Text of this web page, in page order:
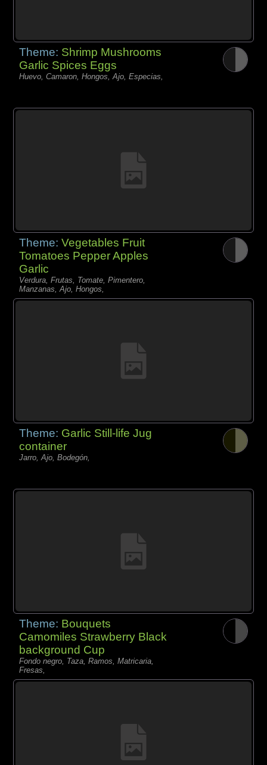
Theme: Shrimp Mushrooms
Garlic Spices Eggs
Huevo, Camaron, Hongos, Ajo, Especias,
Theme:Vegetables Fruit
Tomatoes Pepper Apples
Garlic
Verdura, Frutas, Tomate, Pimentero,
Manzanas, Ajo, Hongos,
Theme: Garlic Still-life Jug
container
Jarro, Ajo, Bodegón,
Theme: Bouquets
Camomiles Strawberry Black
background Cup
Fondo negro, Taza, Ramos, Matricaria,
Fresas,